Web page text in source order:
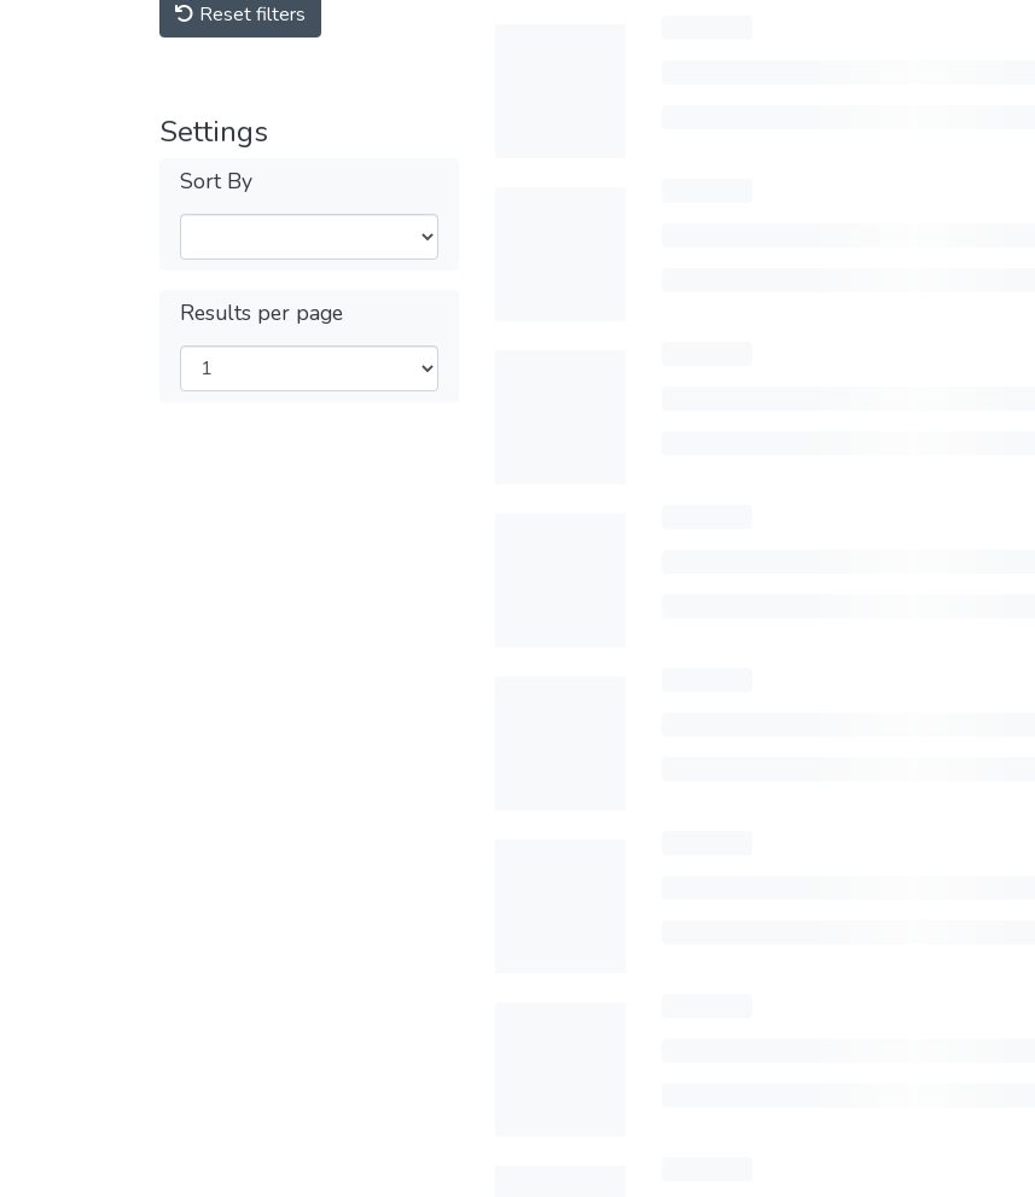
Reset filters
Settings
Sort By
Results per page